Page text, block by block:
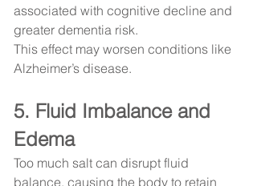
associated with cognitive decline and
greater dementia risk.
This effect may worsen conditions like
Alzheimer’s disease.
5. Fluid Imbalance and
Edema
Too much salt can disrupt fluid
balance, causing the body to retain